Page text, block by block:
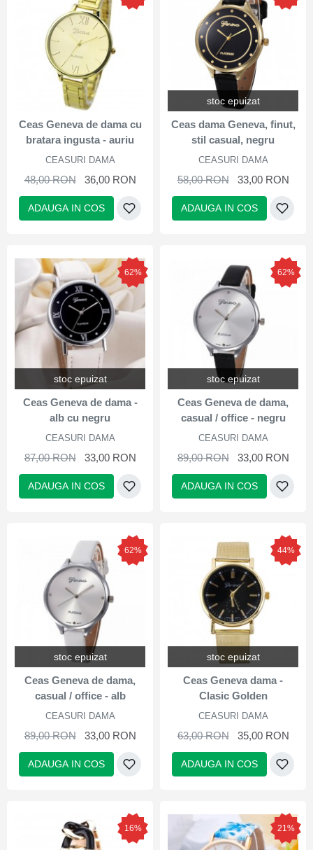
Ceas Geneva de dama cu
bratara ingusta - auriu
CEASURI DAMA
48,00 RON 36,00 RON
ADAUGA IN COS
stoc epuizat
Ceas dama Geneva, finut,
stil casual, negru
CEASURI DAMA
58,00 RON 33,00 RON
ADAUGA IN COS
stoc epuizat
62%
Ceas Geneva de dama -
alb cu negru
CEASURI DAMA
87,00 RON 33,00 RON
ADAUGA IN COS
stoc epuizat
62%
Ceas Geneva de dama,
casual / office - negru
CEASURI DAMA
89,00 RON 33,00 RON
ADAUGA IN COS
stoc epuizat
62%
Ceas Geneva de dama,
casual / office - alb
CEASURI DAMA
89,00 RON 33,00 RON
ADAUGA IN COS
stoc epuizat
44%
Ceas Geneva dama -
Clasic Golden
CEASURI DAMA
63,00 RON 35,00 RON
ADAUGA IN COS
16% 21%